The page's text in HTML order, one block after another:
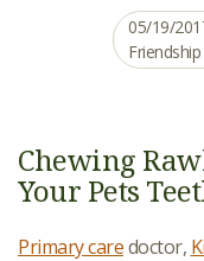
05/19/
Chewing
Your Pets
Primary caredoctor,